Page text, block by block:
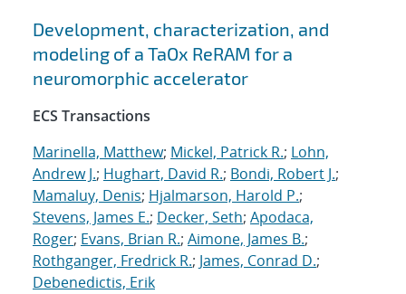
Development, characterization, and
modeling of a TaOx ReRAM for a
neuromorphic accelerator
ECS Transactions
Marinella, Matthew; Mickel, Patrick R.; Lohn,
Andrew J.; Hughart, David R.; Bondi, Robert J.;
Mamaluy, Denis; Hjalmarson, Harold P.;
Stevens, James E.; Decker, Seth; Apodaca,
Roger; Evans, Brian R.; Aimone, James B.;
Rothganger, Fredrick R.; James, Conrad D.;
Debenedictis, Erik